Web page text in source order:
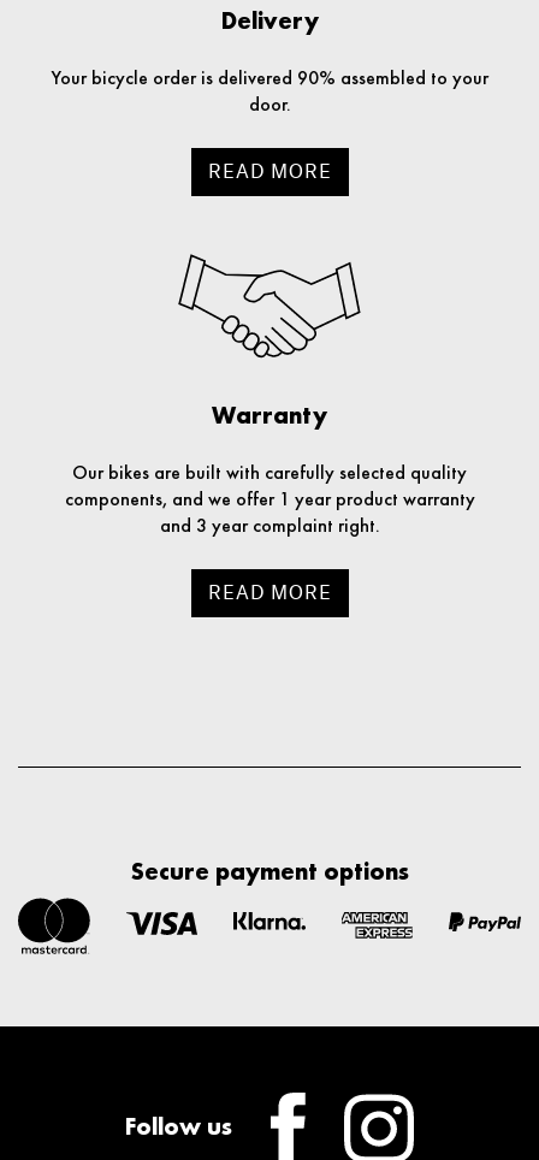
Delivery
Your bicycle order is delivered 90% assembled to your
door.
READ MORE
Warranty
Our bikes are built with carefully selected quality
components, and we offer 1 year product warranty
and 3 year complaint right.
READ MORE
Secure payment options
Follow us